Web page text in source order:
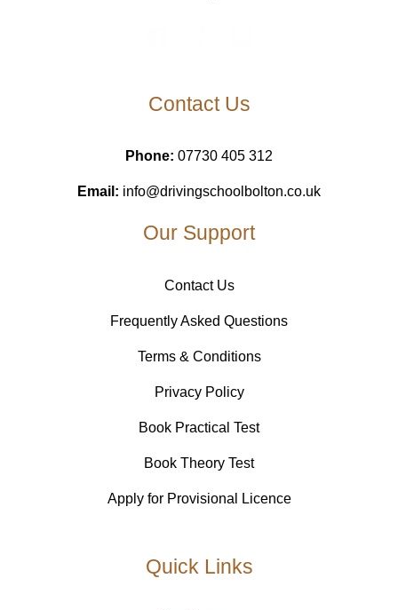
Contact Us
Phone: 07730 405 312
Email: info@drivingschoolbolton.co.uk
Our Support
Contact Us
Frequently Asked Questions
Terms & Conditions
Privacy Policy
Book Practical Test
Book Theory Test
Apply for Provisional Licence
Quick Links